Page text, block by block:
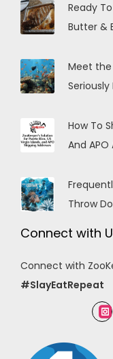
Ready
Butter &
Meet the
How To
And
Throw
Connect with
Connect with
#SlayEatRepeat